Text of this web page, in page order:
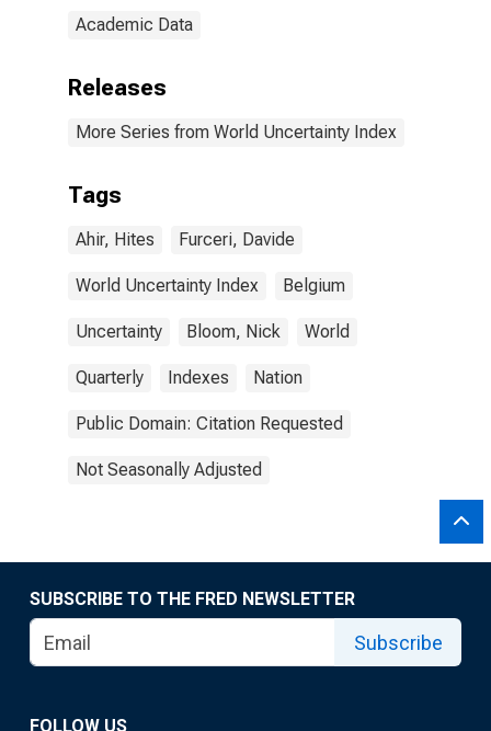
Academic Data
Releases
More Series from World Uncertainty Index
Tags
Ahir, Hites Furceri, Davide
World Uncertainty Index Belgium
Uncertainty Bloom, Nick World
Quarterly Indexes Nation
Public Domain: Citation Requested
Not Seasonally Adjusted
SUBSCRIBE TO THE FRED NEWSLETTER
Subscribe
FOLLOW US